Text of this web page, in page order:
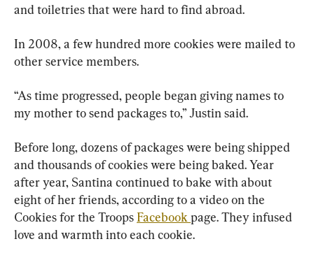
and toiletries that were hard to find abroad.
In 2008, a few hundred more cookies were mailed to
other service members.
“As time progressed, people began giving names to
my mother to send packages to,” Justin said.
Before long, dozens of packages were being shipped
and thousands of cookies were being baked. Year
after year, Santina continued to bake with about
eight of her friends, according to a video on the
Cookies for the Troops Facebook page. They infused
love and warmth into each cookie.